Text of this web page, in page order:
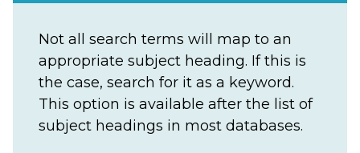
Not all search terms will map to an
appropriate subject heading. If this is
the case, search for it as a keyword.
This option is available after the list of
subject headings in most databases.